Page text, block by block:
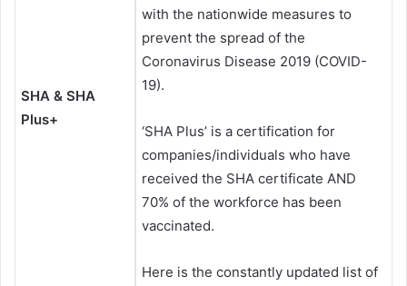
SHA & SHA
Plus+
with the nationwide measures to
prevent the spread of the
Coronavirus Disease 2019 (COVID-
19).
‘SHA Plus’ is a certification for
companies/individuals who have
received the SHA certificate AND
70% of the workforce has been
vaccinated.
Here is the constantly updated list of